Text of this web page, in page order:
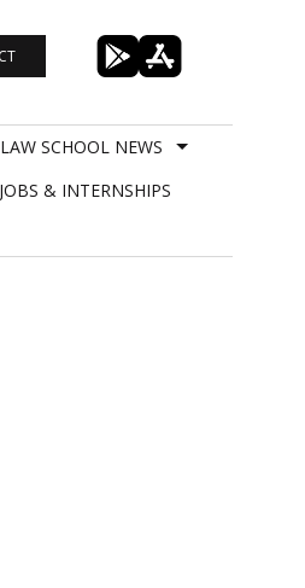
LAW SCHOOL NEWS
JOBS & INTERNSHIPS